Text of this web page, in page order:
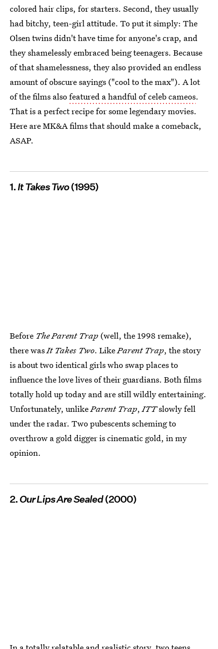
colored hair clips, for starters. Second, they usually
had bitchy, teen-girl attitude. To put it simply: The
Olsen twins didn't have time for anyone's crap, and
they shamelessly embraced being teenagers. Because
of that shamelessness, they also provided an endless
amount of obscure sayings ("cool to the max"). A lot
of the films alsofeatured a handful of celeb cameos.
That is a perfect recipe for some legendary movies.
Here are MK&A films that should make a comeback,
ASAP.
1.It Takes Two(1995)
Before The Parent Trap (well, the 1998 remake),
there wasIt Takes Two. LikeParent Trap, the story
is about two identical girls who swap places to
influence the love lives of their guardians. Both films
totally hold up today and are still wildly entertaining.
Unfortunately, unlikeParent Trap, ITTslowly fell
under the radar. Two pubescents scheming to
overthrow a gold digger is cinematic gold, in my
opinion.
2. Our Lips Are Sealed(2000)